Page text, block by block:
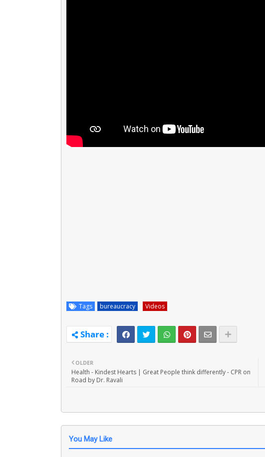
Tags bureaucracy Videos
OLDER
Health - Kindest Hearts | Great People think differently - CPR on
Road by Dr. Ravali
You May Like